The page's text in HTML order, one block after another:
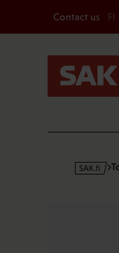
Contact us FI
s